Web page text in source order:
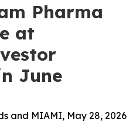
Pharma
at
June
and MIAMI, May 28, 2026